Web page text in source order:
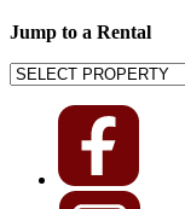
Jump to a Rental